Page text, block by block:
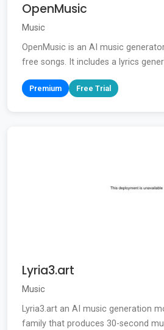
OpenMusic
Music
OpenMusic is an AI music
free songs. It includes a lyrics
Premium Free Trial
Lyria3.art
Music
Lyria3.art an AI music generation
family that produces 30-second